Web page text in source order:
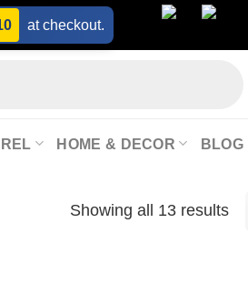
at checkout.
HOME & DECOR BLOG
Showing all 13 results